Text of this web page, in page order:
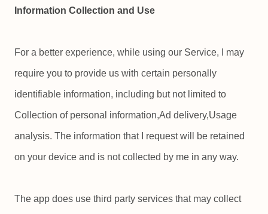
Information Collection and Use
For a better experience, while using our Service, I may
require you to provide us with certain personally
identifiable information, including but not limited to
Collection of personal information,Ad delivery,Usage
analysis. The information that I request will be retained
on your device and is not collected by me in any way.
The app does use third party services that may collect